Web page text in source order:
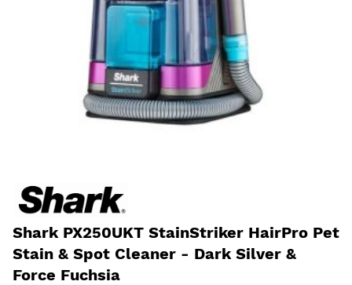
Shark PX250UKT StainStriker HairPro Pet
Stain & Spot Cleaner - Dark Silver &
Force Fuchsia